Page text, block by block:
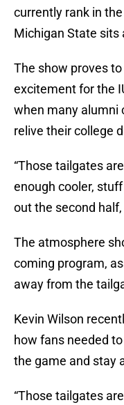
currently rank in
Michigan State sits
The show proves
excitement for the
when many alumni
relive their college
“Those tailgates
enough cooler,
out the second half,
The atmosphere
coming program,
away from the
Kevin Wilson
how fans needed
the game and stay
“Those tailgates